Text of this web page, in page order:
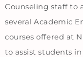
Counseling staff to
several Academic
courses offered at
to assist students